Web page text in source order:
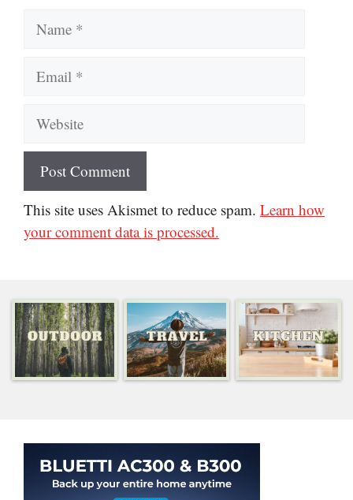
your comment data is processed.